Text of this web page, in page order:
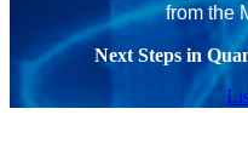
from the
Next Steps in